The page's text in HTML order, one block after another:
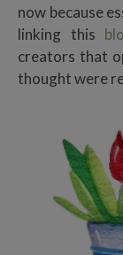
now because
linking this
creators that
thought were